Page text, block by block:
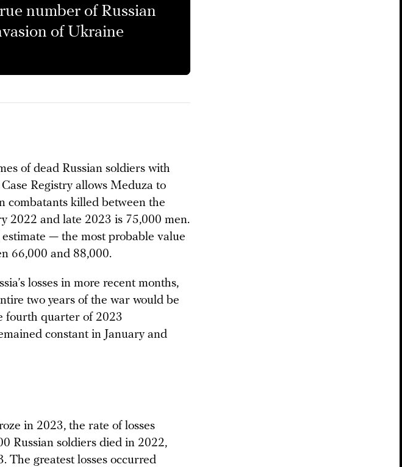
number of Russian
of Ukraine
of dead Russian soldiers with
Registry allows Meduza to
combatants killed between the
2022 and late 2023 is 75,000 men.
— the most probable value
66,000 and 88,000.
losses in more recent months,
two years of the war would be
fourth quarter of 2023
constant in January and
in 2023, the rate of losses
Russian soldiers died in 2022,
The greatest losses occurred